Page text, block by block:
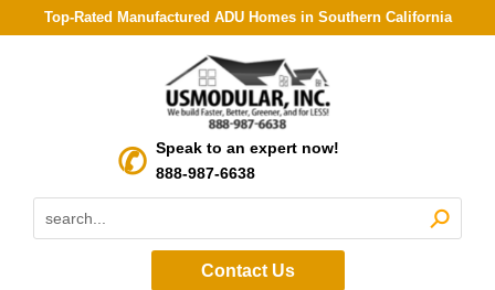
Top-Rated Manufactured ADU Homes in Southern California
Speak to an expert now!
888-987-6638
Contact Us